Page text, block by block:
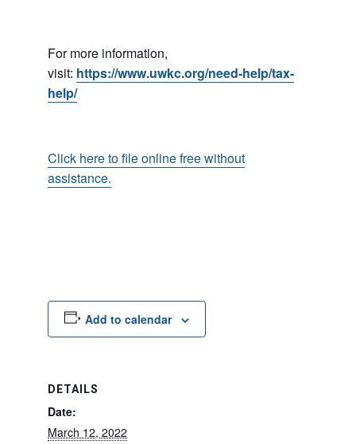
For more information,
visit: https://www.uwkc.org/need-help/tax-
help/
Click here to file online free without
assistance.
Add to calendar
DETAILS
Date:
March 12, 2022